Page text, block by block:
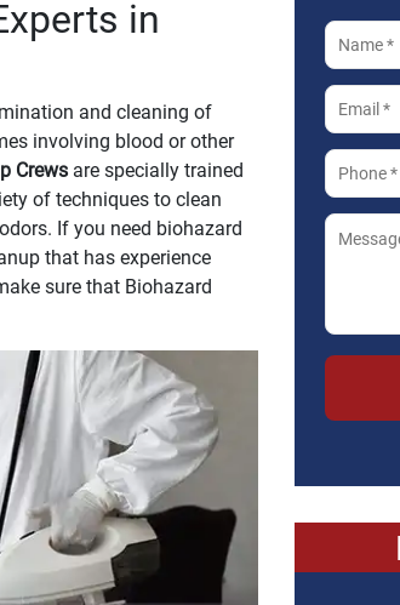
in
and cleaning of
involving blood or other
Crews are specially trained
of techniques to clean
If you need biohazard
that has experience
sure that Biohazard